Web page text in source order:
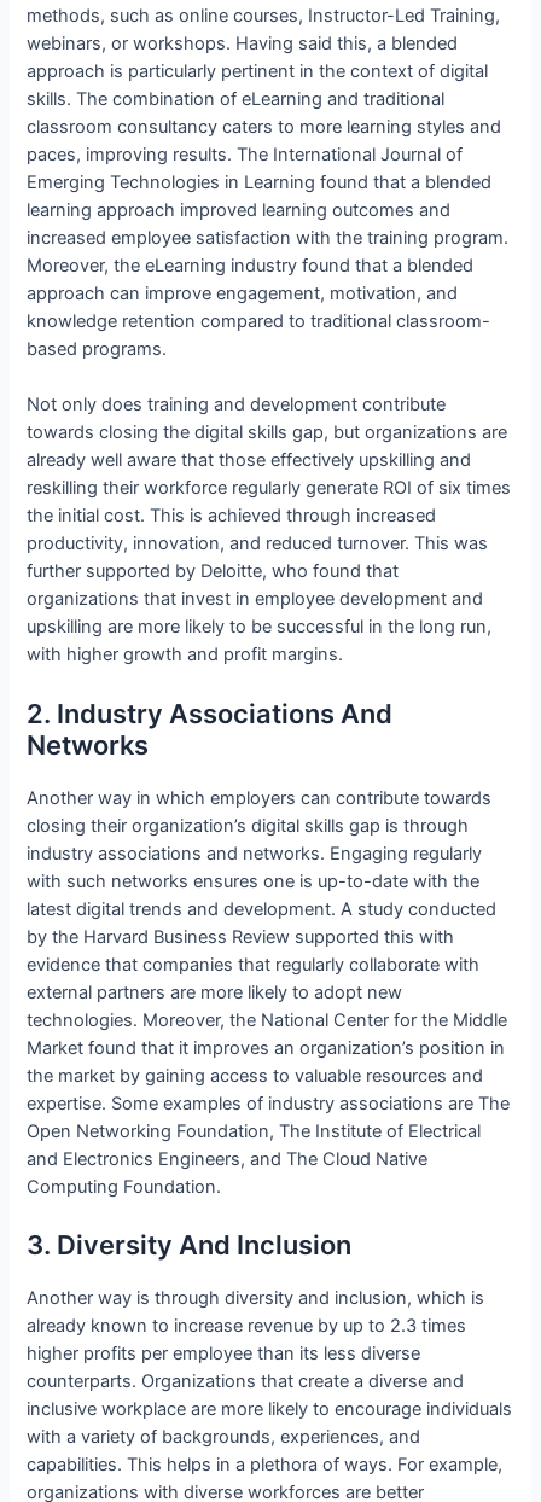
methods, such as online courses, Instructor-Led Training,
webinars, or workshops. Having said this, a blended
approach is particularly pertinent in the context of digital
skills. The combination of eLearning and traditional
classroom consultancy caters to more learning styles and
paces, improving results. The International Journal of
Emerging Technologies in Learning found that a blended
learning approach improved learning outcomes and
increased employee satisfaction with the training program.
Moreover, the eLearning industry found that a blended
approach can improve engagement, motivation, and
knowledge retention compared to traditional classroom-
based programs.
Not only does training and development contribute
towards closing the digital skills gap, but organizations are
already well aware that those effectively upskilling and
reskilling their workforce regularly generate ROI of six times
the initial cost. This is achieved through increased
productivity, innovation, and reduced turnover. This was
further supported by Deloitte, who found that
organizations that invest in employee development and
upskilling are more likely to be successful in the long run,
with higher growth and profit margins.
2. Industry Associations And
Networks
Another way in which employers can contribute towards
closing their organization’s digital skills gap is through
industry associations and networks. Engaging regularly
with such networks ensures one is up-to-date with the
latest digital trends and development. A study conducted
by the Harvard Business Review supported this with
evidence that companies that regularly collaborate with
external partners are more likely to adopt new
technologies. Moreover, the National Center for the Middle
Market found that it improves an organization’s position in
the market by gaining access to valuable resources and
expertise. Some examples of industry associations are The
Open Networking Foundation, The Institute of Electrical
and Electronics Engineers, and The Cloud Native
Computing Foundation.
3. Diversity And Inclusion
Another way is through diversity and inclusion, which is
already known to increase revenue by up to 2.3 times
higher profits per employee than its less diverse
counterparts. Organizations that create a diverse and
inclusive workplace are more likely to encourage individuals
with a variety of backgrounds, experiences, and
capabilities. This helps in a plethora of ways. For example,
organizations with diverse workforces are better